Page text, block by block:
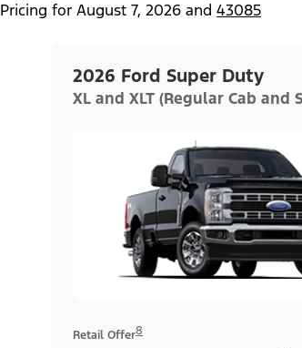
Pricing for August 7, 2026 and 43085
2026 Ford Super Duty
XL and XLT (Regular Cab and
Retail Offer8